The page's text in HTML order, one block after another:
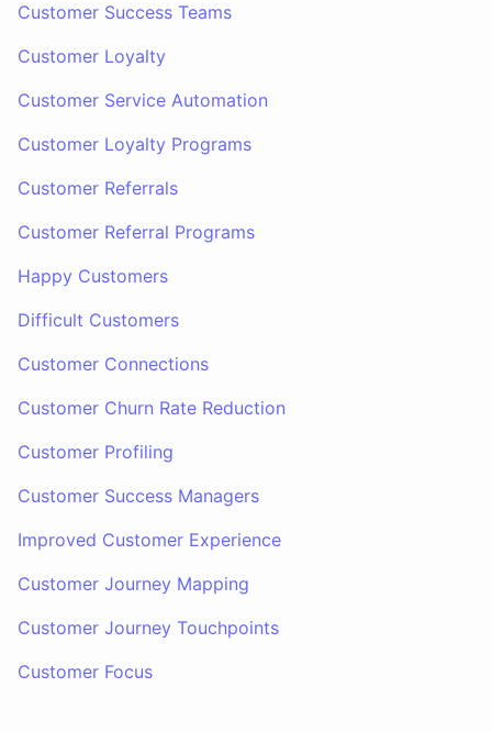
Customer Success Teams
Customer Loyalty
Customer Service Automation
Customer Loyalty Programs
Customer Referrals
Customer Referral Programs
Happy Customers
Difficult Customers
Customer Connections
Customer Churn Rate Reduction
Customer Profiling
Customer Success Managers
Improved Customer Experience
Customer Journey Mapping
Customer Journey Touchpoints
Customer Focus